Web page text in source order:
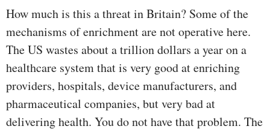
How much is this a threat in Britain? Some of the
mechanisms of enrichment are not operative here.
The US wastes about a trillion dollars a year on a
healthcare system that is very good at enriching
providers, hospitals, device manufacturers, and
pharmaceutical companies, but very bad at
delivering health. You do not have that problem. The